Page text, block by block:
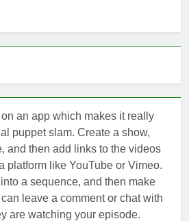
4 Months Ago
on an app which makes it really
puppet slam. Create a show,
and then add links to the videos
platform like YouTube or Vimeo.
a sequence, and then make
leave a comment or chat with
are watching your episode.